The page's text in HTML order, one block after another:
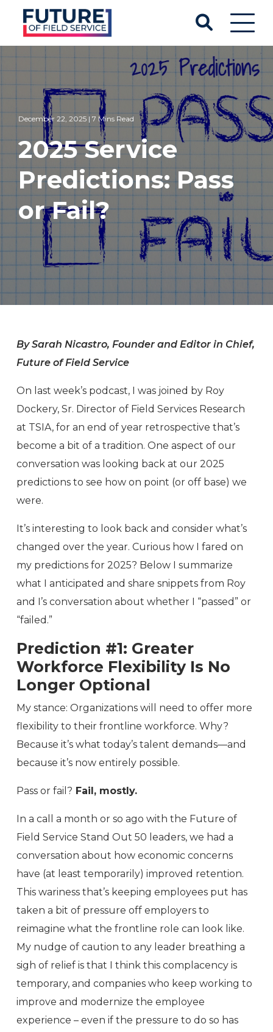
December 22, 2025 | 7 Mins Read
2025 Service
Predictions: Pass
or Fail?
By Sarah Nicastro, Founder and Editor in Chief,
Future of Field Service
On last week’s podcast, I was joined by Roy
Dockery, Sr. Director of Field Services Research
at TSIA, for an end of year retrospective that’s
become a bit of a tradition. One aspect of our
conversation was looking back at our 2025
predictions to see how on point (or off base) we
were.
It’s interesting to look back and consider what’s
changed over the year. Curious how I fared on
my predictions for 2025? Below I summarize
what I anticipated and share snippets from Roy
and I’s conversation about whether I “passed” or
“failed.”
Prediction #1: Greater
Workforce Flexibility Is No
Longer Optional
My stance: Organizations will need to offer more
flexibility to their frontline workforce. Why?
Because it’s what today’s talent demands—and
because it’s now entirely possible.
Pass or fail? Fail, mostly.
In a call a month or so ago with the Future of
Field Service Stand Out 50 leaders, we had a
conversation about how economic concerns
have (at least temporarily) improved retention.
This wariness that’s keeping employees put has
taken a bit of pressure off employers to
reimagine what the frontline role can look like.
My nudge of caution to any leader breathing a
sigh of relief is that I think this complacency is
temporary, and companies who keep working to
improve and modernize the employee
experience – even if the pressure to do so has